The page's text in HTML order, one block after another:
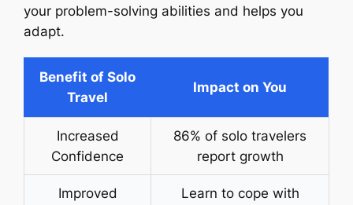
your problem-solving abilities and helps you
adapt.
Benefit of Solo
Travel
Impact on You
Increased
Confidence
86% of solo travelers
report growth
Improved
Learn to cope with